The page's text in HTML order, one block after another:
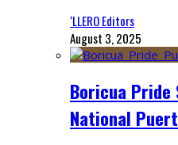
‘LLERO Editors
August 3, 2025
Boricua
National